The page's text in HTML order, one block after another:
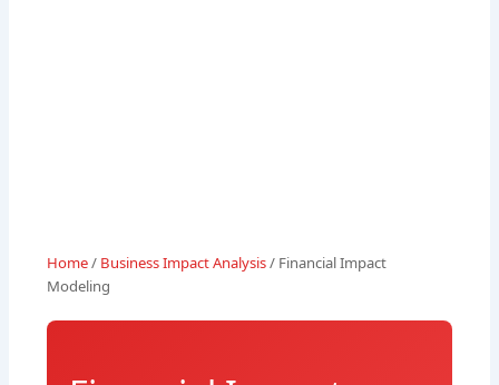
Home/ Business Impact Analysis/ Financial Impact
Modeling